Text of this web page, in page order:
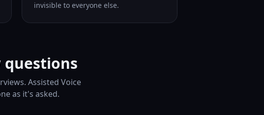
invisible to everyone else.
questions
Assisted Voice
as it's asked.